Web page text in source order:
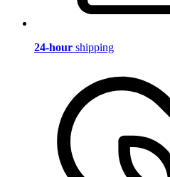
24-hour shipping